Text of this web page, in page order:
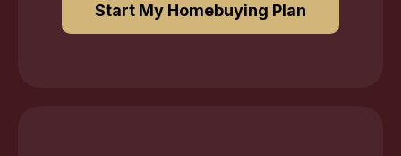
Start My Homebuying Plan